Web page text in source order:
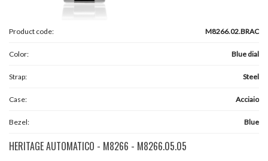
Product code: M8266.02.BRAC
Color: Blue dial
Strap: Steel
Case: Acciaio
Bezel: Blue
HERITAGE AUTOMATICO - M8266 - M8266.05.05